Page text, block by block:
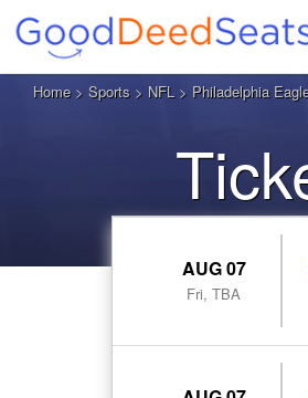
Home> Sports > NFL > Philadelphia
AUG 07
Fri, TBA